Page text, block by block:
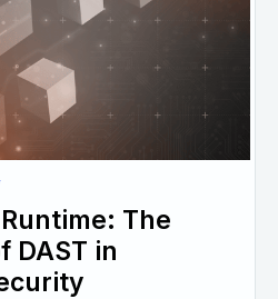
The
DAST in